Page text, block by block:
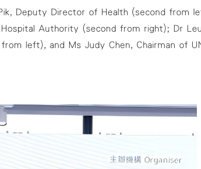
Deputy Director of Health (second from
Authority (second from right); Dr
left), and Ms Judy Chen, Chairman of